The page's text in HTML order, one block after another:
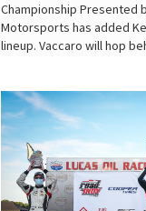
Championship Presented
Motorsports has added
lineup. Vaccaro will hop